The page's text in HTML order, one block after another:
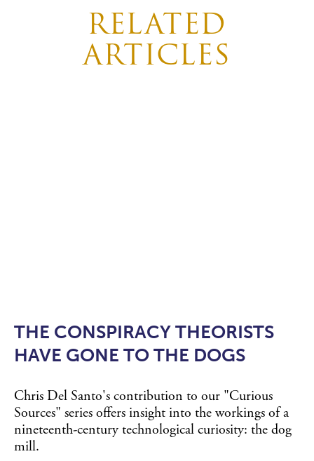
RELATED
ARTICLES
THE CONSPIRACY THEORISTS
HAVE GONE TO THE DOGS
Chris Del Santo's contribution to our "Curious
Sources" series offers insight into the workings of a
nineteenth-century technological curiosity: the dog
mill.